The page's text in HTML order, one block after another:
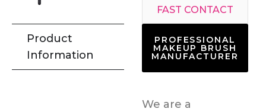
Product
Information
FAST CONTACT
PROFESSIONAL
MAKEUP BRUSH
MANUFACTURER
We are a